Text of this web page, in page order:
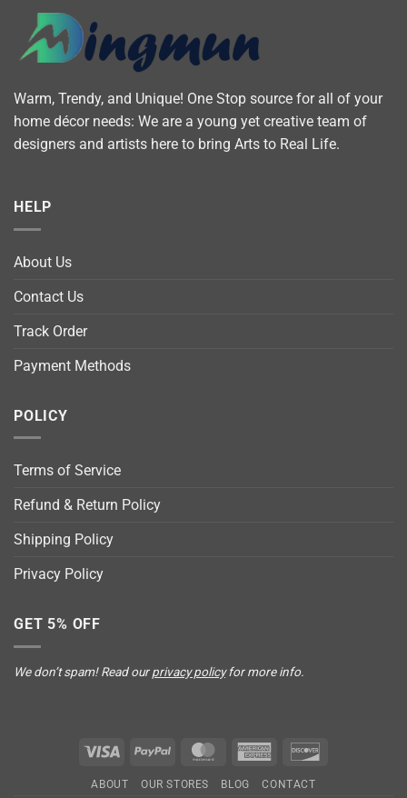
Warm, Trendy, and Unique! One Stop source for all of your
home décor needs: We are a young yet creative team of
designers and artists here to bring Arts to Real Life.
HELP
About Us
Contact Us
Track Order
Payment Methods
POLICY
Terms of Service
Refund & Return Policy
Shipping Policy
Privacy Policy
GET 5% OFF
We don’t spam! Read ourprivacy policyfor more info.
Visa PayPal MasterCardAmerican
ABOUT OUR STORES BLOG CONTACT